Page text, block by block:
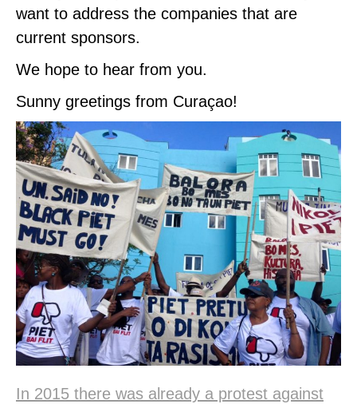
want to address the companies that are
current sponsors.
We hope to hear from you.
Sunny greetings from Curaçao!
In 2015 there was already a protest against